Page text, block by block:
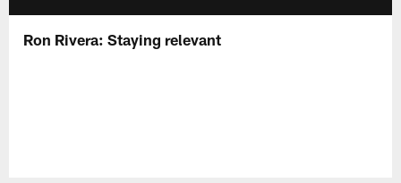
Ron Rivera: Staying relevant